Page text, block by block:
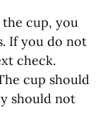
cup, you
If you do not
check.
cup should
should not